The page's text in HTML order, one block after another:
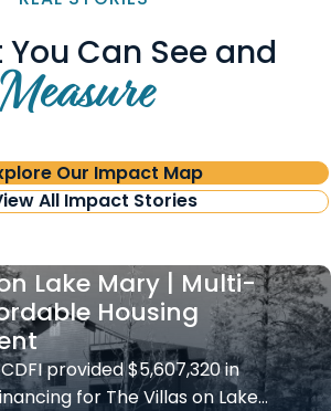
Can See and
Measure
Our Impact Map
All Impact Stories
Lake Mary | Multi-
Housing
provided $5,607,320 in
for The Villas on Lake…